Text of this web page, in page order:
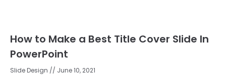
How to Make a Best Title Cover Slide In
PowerPoint
Slide Design June 10, 2021